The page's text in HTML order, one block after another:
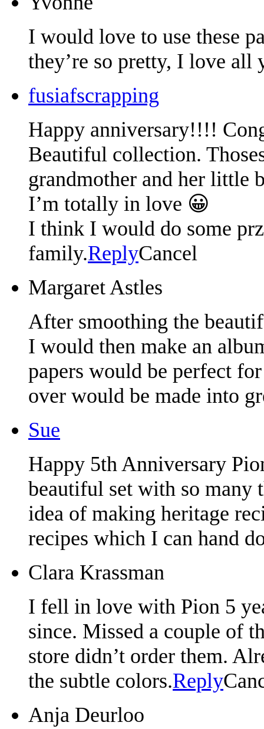
I would love to use these
they’re so pretty, I love all
fusiafscrapping
Happy anniversary!!!!
Beautiful collection.
grandmother and her little
I’m totally in love 😀
I think I would do some
family.ReplyCancel
Margaret Astles
After smoothing the
I would then make an
papers would be perfect
over would be made into
Sue
Happy 5th Anniversary
beautiful set with so
idea of making heritage
recipes which I can hand
Clara Krassman
I fell in love with Pion 5
since. Missed a couple of
store didn’t order them.
the subtle colors.Reply
Anja Deurloo